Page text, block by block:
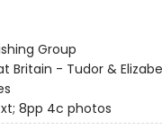
Group
Britain - Tudor &
8pp 4c photos